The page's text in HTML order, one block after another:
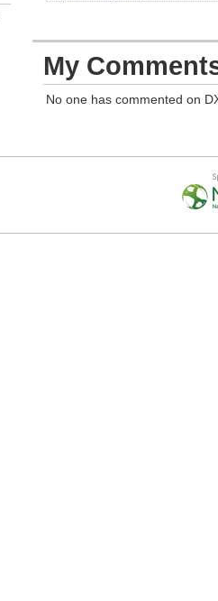
My
No one has commented on